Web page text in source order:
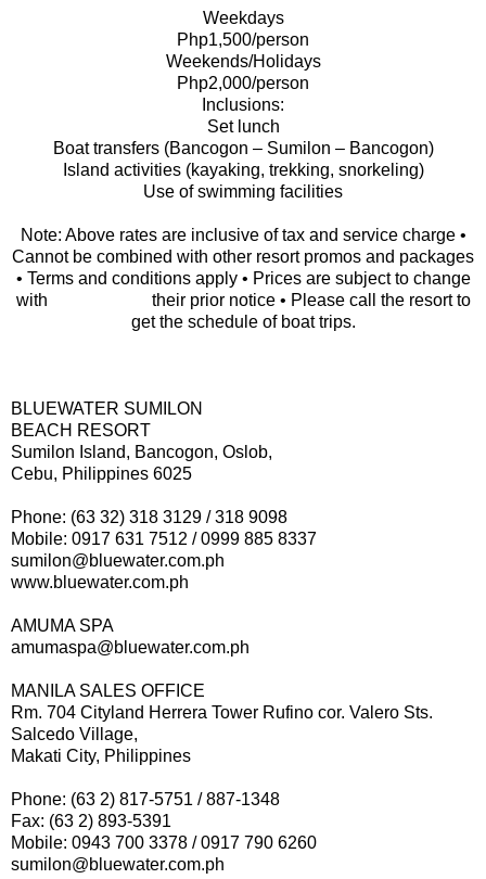
Weekdays
Php1,500/person
Weekends/Holidays
Php2,000/person
Inclusions:
Set lunch
Boat transfers (Bancogon – Sumilon – Bancogon)
Island activities (kayaking, trekking, snorkeling)
Use of swimming facilities
Note: Above rates are inclusive of tax and service charge •
Cannot be combined with other resort promos and packages
• Terms and conditions apply • Prices are subject to change
with their prior notice • Please call the resort to
get the schedule of boat trips.
BLUEWATER SUMILON
BEACH RESORT
Sumilon Island, Bancogon, Oslob,
Cebu, Philippines 6025
Phone: (63 32) 318 3129 / 318 9098
Mobile: 0917 631 7512 / 0999 885 8337
sumilon@bluewater.com.ph
www.bluewater.com.ph
AMUMA SPA
amumaspa@bluewater.com.ph
MANILA SALES OFFICE
Rm. 704 Cityland Herrera Tower Rufino cor. Valero Sts.
Salcedo Village,
Makati City, Philippines
Phone: (63 2) 817-5751 / 887-1348
Fax: (63 2) 893-5391
Mobile: 0943 700 3378 / 0917 790 6260
sumilon@bluewater.com.ph